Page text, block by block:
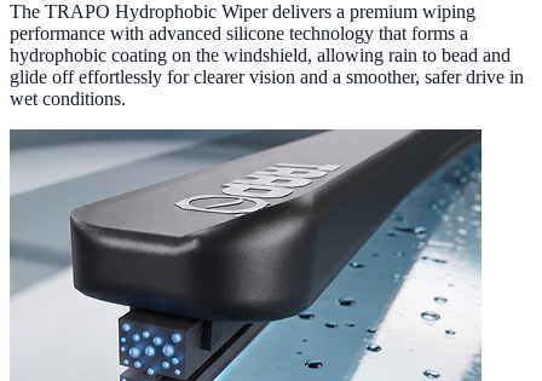
The TRAPO Hydrophobic Wiper delivers a premium wiping
performance with advanced silicone technology that forms a
hydrophobic coating on the windshield, allowing rain to bead and
glide off effortlessly for clearer vision and a smoother, safer drive in
wet conditions.